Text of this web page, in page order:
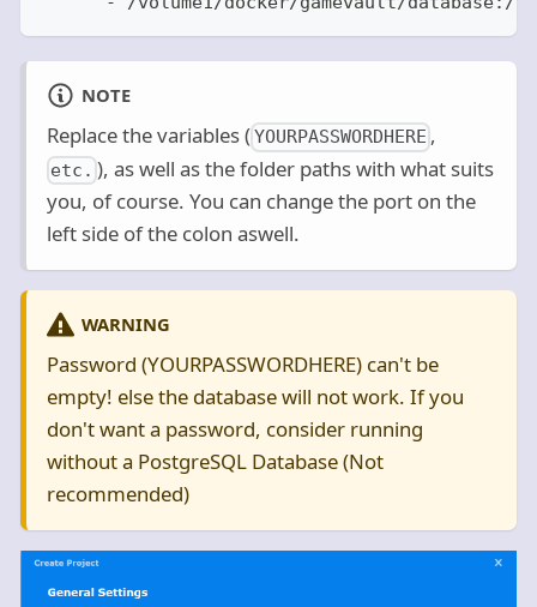
NOTE
Replace the variables (YOURPASSWORDHERE ,
etc. ), as well as the folder paths with what suits
you, of course. You can change the port on the
left side of the colon aswell.
WARNING
Password (YOURPASSWORDHERE) can't be
empty! else the database will not work. If you
don't want a password, consider running
without a PostgreSQL Database (Not
recommended)